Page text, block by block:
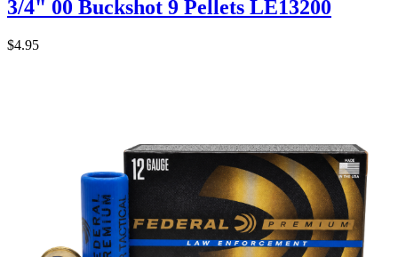
3/4" 00 Buckshot 9 Pellets LE13200
$4.95